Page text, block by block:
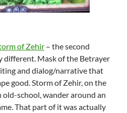
of Zehir – the second
different. Mask of the Betrayer
and dialog/narrative that
good. Storm of Zehir, on the
old-school, wander around an
That part of it was actually